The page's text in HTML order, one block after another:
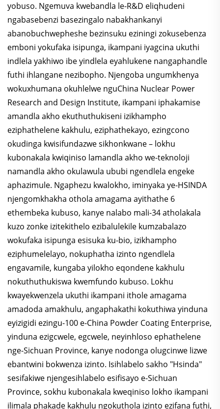
yobuso. Ngemuva kwebandla le-R&D eliqhudeni
ngabasebenzi basezingalo nabakhankanyi
abanobuchwepheshe bezinsuku eziningi zokusebenza
emboni yokufaka isipunga, ikampani iyagcina ukuthi
indlela yakhiwo ibe yindlela eyahlukene nangaphandle
futhi ihlangane nezibopho. Njengoba ungumkhenya
wokuxhumana okuhlelwe nguChina Nuclear Power
Research and Design Institute, ikampani iphakamise
amandla akho ekuthuthukiseni izikhampho
eziphathelene kakhulu, eziphathekayo, ezingcono
okudinga kwisifundazwe sikhonkwane – lokhu
kubonakala kwiqiniso lamandla akho we-teknoloji
namandla akho okulawula ububi ngendlela engeke
aphazimule. Ngaphezu kwalokho, iminyaka ye-HSINDA
njengomkhakha othola amagama ayithathe 6
ethembeka kubuso, kanye nalabo mali-34 atholakala
kuzo zonke izitekithelo ezibalulekile kumzabalazo
wokufaka isipunga esisuka ku-bio, izikhampho
eziphumelelayo, nokuphatha izinto ngendlela
engavamile, kungaba yilokho eqondene kakhulu
nokuthuthukiswa kwemfundo kubuso. Lokhu
kwayekwenzela ukuthi ikampani ithole amagama
amadoda amakhulu, angaphakathi kokuthiwa yinduna
eyizigidi ezingu-100 e-China Powder Coating Enterprise,
yinduna ezigcwele, egcwele, neyinhloso ephathelene
nge-Sichuan Province, kanye nodonga olugcinwe lizwe
ebantwini bokwenza izinto. Isihlabelo sakho "Hsinda"
sesifakiwe njengesihlabelo esifisayo e-Sichuan
Province, sokhu kubonakala kweqiniso lokho ikampani
ilimala phakade kakhulu ngokuthola izinto ezifana futhi,